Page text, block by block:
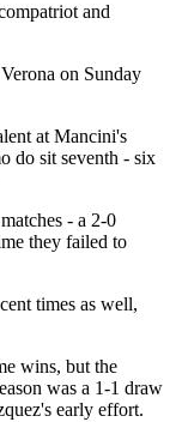
and
on Sunday
at Mancini's
do sit seventh - six
- a 2-0
they failed to
times as well,
wins, but the
was a 1-1 draw
early effort.